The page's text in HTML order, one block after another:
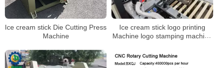
Ice cream stick Die Cutting Press
Machine
Ice cream stick logo printing
Machine logo stamping machine